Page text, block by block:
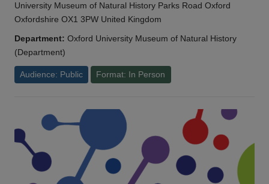
University Museum of Natural History Parks Road Oxford
Oxfordshire OX1 3PW United Kingdom
Department: Oxford University Museum of Natural History
(Department)
Audience: Public Format: In Person